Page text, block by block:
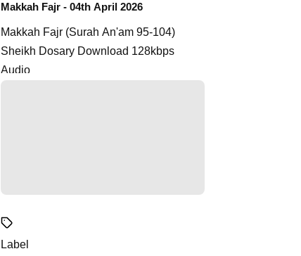
Makkah Fajr - 04th April 2026
Makkah Fajr (Surah An'am 95-104)
Sheikh Dosary Download 128kbps
Audio
Label